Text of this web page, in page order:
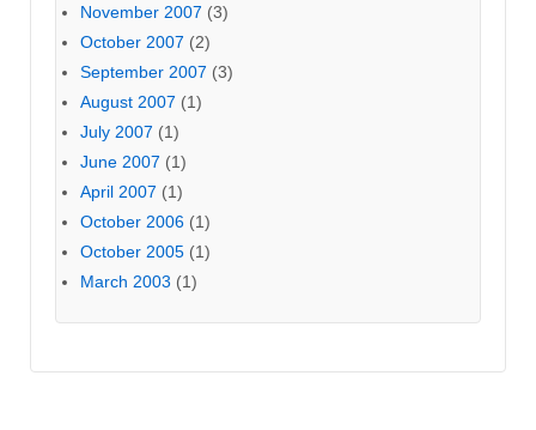
November 2007 (3)
October 2007 (2)
September 2007 (3)
August 2007 (1)
July 2007 (1)
June 2007 (1)
April 2007 (1)
October 2006 (1)
October 2005 (1)
March 2003 (1)